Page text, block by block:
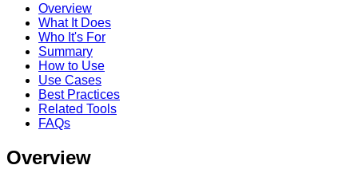
Overview
What It Does
Who It's For
Summary
How to Use
Use Cases
Best Practices
Related Tools
FAQs
Overview